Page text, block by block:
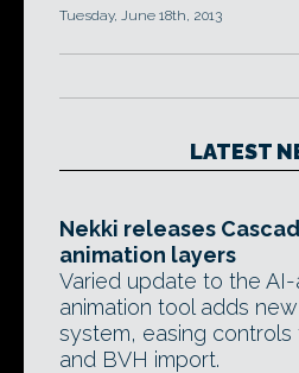
Tuesday, June 18th, 2013
LATEST
Nekki releases
animation layers
Varied update to the AI-
animation tool adds
system, easing controls
and BVH import.